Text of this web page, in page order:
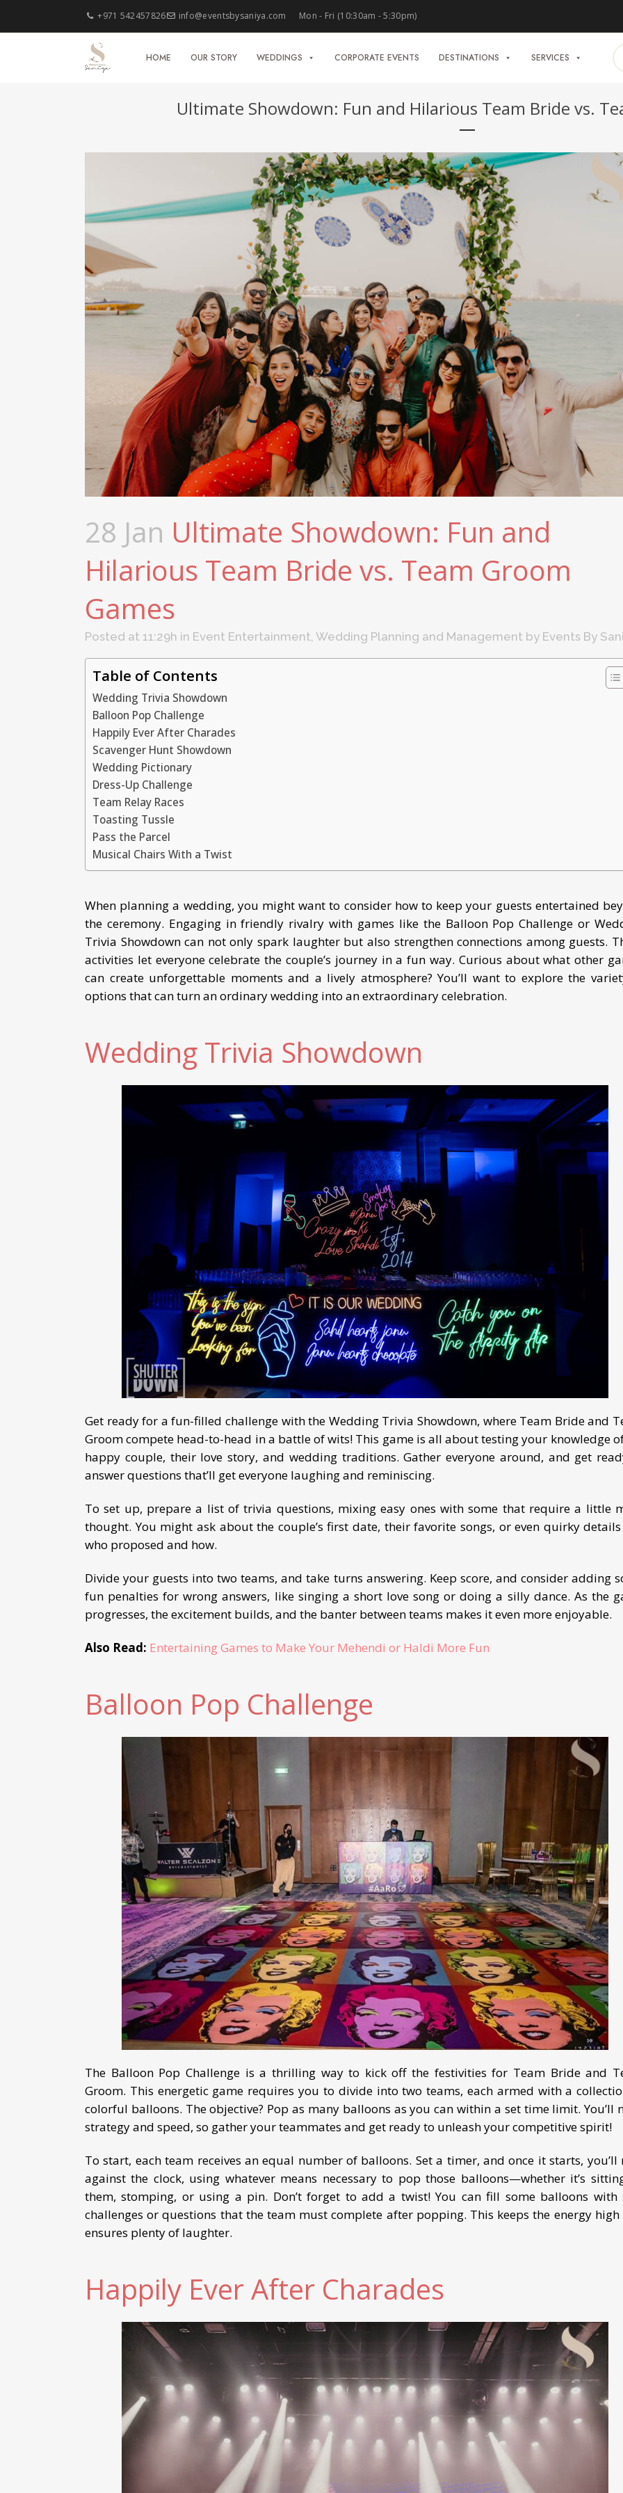
+971 542457826 info@eventsbysaniya.com Mon - Fri (10:30am - 5:30pm)
HOME OUR STORY WEDDINGS CORPORATE EVENTS DESTINATIONS SERVICES
Ultimate Showdown: Fun and Hilarious Team Bride vs.
28 Jan Ultimate Showdown: Fun and
Hilarious Team Bride vs. Team Groom
Games
Posted at 11:29h in Event Entertainment, Wedding Planning and Management by Events By
Table of Contents
Wedding Trivia Showdown
Balloon Pop Challenge
Happily Ever After Charades
Scavenger Hunt Showdown
Wedding Pictionary
Dress-Up Challenge
Team Relay Races
Toasting Tussle
Pass the Parcel
Musical Chairs With a Twist
When planning a wedding, you might want to consider how to keep your guests entertained
the ceremony. Engaging in friendly rivalry with games like the Balloon Pop Challenge or
Trivia Showdown can not only spark laughter but also strengthen connections among guests.
activities let everyone celebrate the couple’s journey in a fun way. Curious about what other
can create unforgettable moments and a lively atmosphere? You’ll want to explore the
options that can turn an ordinary wedding into an extraordinary celebration.
Wedding Trivia Showdown
Get ready for a fun-filled challenge with the Wedding Trivia Showdown, where Team Bride and
Groom compete head-to-head in a battle of wits! This game is all about testing your knowledge
happy couple, their love story, and wedding traditions. Gather everyone around, and get
answer questions that’ll get everyone laughing and reminiscing.
To set up, prepare a list of trivia questions, mixing easy ones with some that require a little
thought. You might ask about the couple’s first date, their favorite songs, or even quirky
who proposed and how.
Divide your guests into two teams, and take turns answering. Keep score, and consider adding
fun penalties for wrong answers, like singing a short love song or doing a silly dance. As the
progresses, the excitement builds, and the banter between teams makes it even more enjoyable.
Also Read: Entertaining Games to Make Your Mehendi or Haldi More Fun
Balloon Pop Challenge
The Balloon Pop Challenge is a thrilling way to kick off the festivities for Team Bride and
Groom. This energetic game requires you to divide into two teams, each armed with a
colorful balloons. The objective? Pop as many balloons as you can within a set time limit. You’ll
strategy and speed, so gather your teammates and get ready to unleash your competitive spirit!
To start, each team receives an equal number of balloons. Set a timer, and once it starts, you’ll
against the clock, using whatever means necessary to pop those balloons—whether it’s
them, stomping, or using a pin. Don’t forget to add a twist! You can fill some balloons with
challenges or questions that the team must complete after popping. This keeps the energy high
ensures plenty of laughter.
Happily Ever After Charades